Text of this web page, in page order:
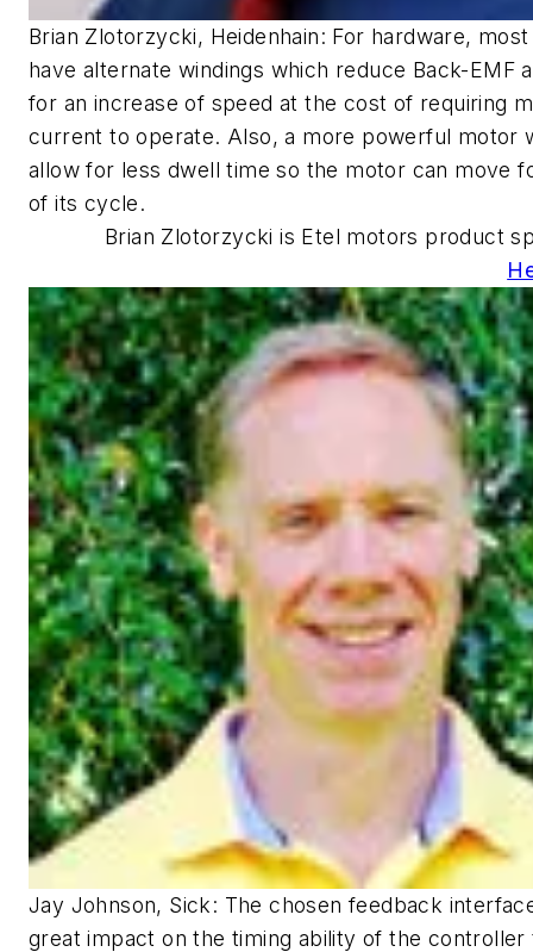
Brian Zlotorzycki, Heidenhain: For hardware,
have alternate windings which reduce Back-EMF
for an increase of speed at the cost of requiring
current to operate. Also, a more powerful motor
allow for less dwell time so the motor can move
of its cycle.
Brian Zlotorzycki is Etel motors product
Jay Johnson, Sick: The chosen feedback
great impact on the timing ability of the controller